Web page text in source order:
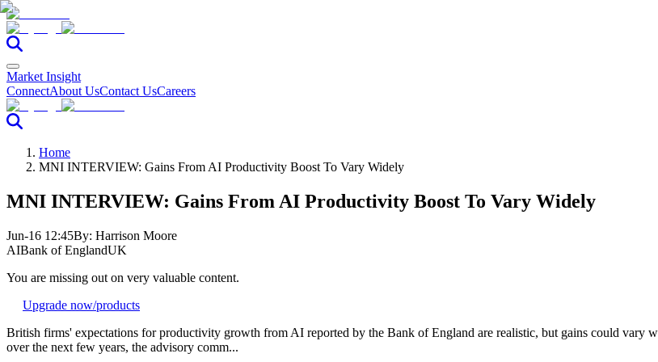
Market Insight
ConnectAbout UsContact UsCareers
Home
MNI INTERVIEW: Gains From AI Productivity Boost To Vary Widely
MNI INTERVIEW: Gains From AI Productivity Boost To Vary Widely
Jun-16 12:45By: Harrison Moore
AIBank of EnglandUK
You are missing out on very valuable content.
Upgrade now/products
British firms' expectations for productivity growth from AI reported by the Bank of England are realistic, but gains could vary
over the next few years, the advisory comm...